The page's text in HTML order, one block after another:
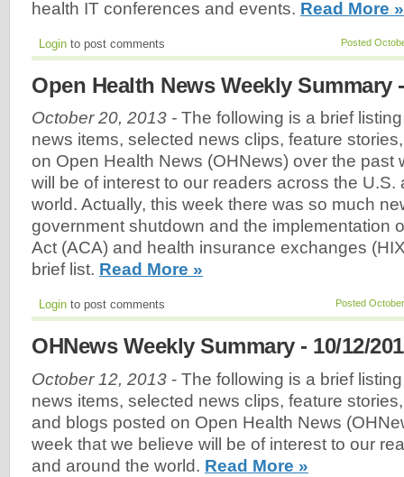
health IT conferences and events. Read More »
Posted
Login to post comments
Open Health News Weekly Summary
October 20, 2013 - The following is a brief
news items, selected news clips, feature
on Open Health News (OHNews) over the past
will be of interest to our readers across the U.S.
world. Actually, this week there was so much
government shutdown and the implementation
Act (ACA) and health insurance exchanges
brief list. Read More »
Posted
Login to post comments
OHNews Weekly Summary - 10/12/
October 12, 2013 - The following is a brief
news items, selected news clips, feature
and blogs posted on Open Health News
week that we believe will be of interest to our
and around the world. Read More »